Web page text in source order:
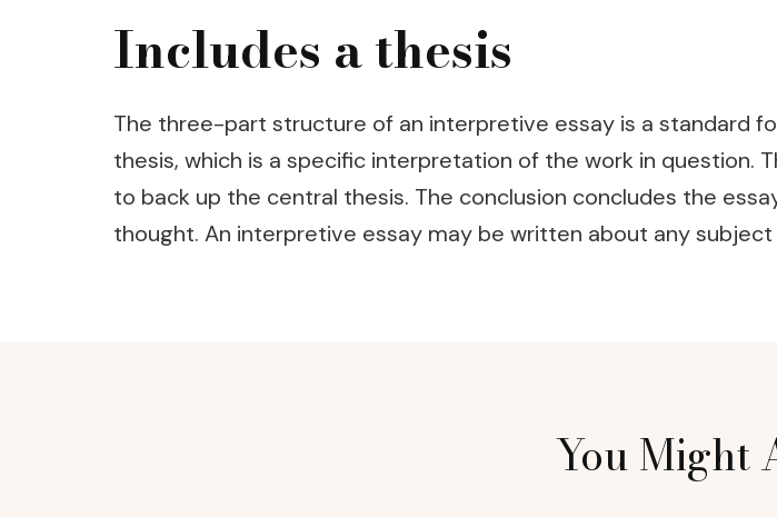
Includes a thesis
The three-part structure of an interpretive essay is a standard
thesis, which is a specific interpretation of the work in question.
to back up the central thesis. The conclusion concludes the
thought. An interpretive essay may be written about any
You Might